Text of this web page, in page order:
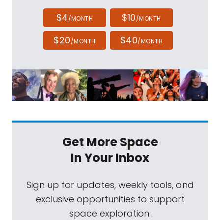
$4/MONTH $10/MONTH
$20/MONTH $40/MONTH
Get More Space
In Your Inbox
Sign up for updates, weekly tools, and
exclusive opportunities to support
space exploration.